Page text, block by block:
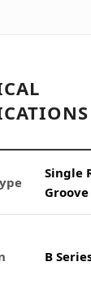
Single
B